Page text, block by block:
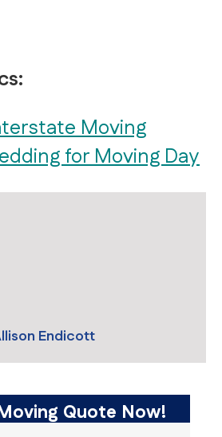
Moving
for Moving Day
Endicott
Quote Now!